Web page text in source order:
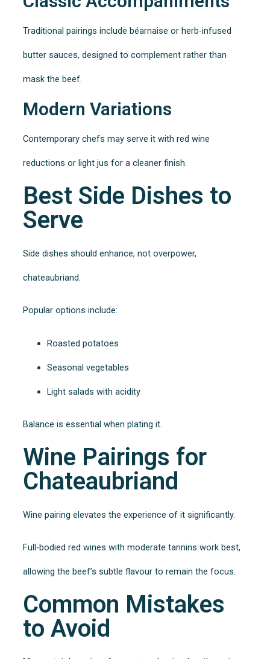
Traditional pairings include béarnaise or herb-infused
butter sauces, designed to complement rather than
mask the beef.
Modern Variations
Contemporary chefs may serve it with red wine
reductions or light jus for a cleaner finish.
Best Side Dishes to
Serve
Side dishes should enhance, not overpower,
chateaubriand.
Popular options include:
Roasted potatoes
Seasonal vegetables
Light salads with acidity
Balance is essential when plating it.
Wine Pairings for
Chateaubriand
Wine pairing elevates the experience of it significantly.
Full-bodied red wines with moderate tannins work best,
allowing the beef’s subtle flavour to remain the focus.
Common Mistakes
to Avoid